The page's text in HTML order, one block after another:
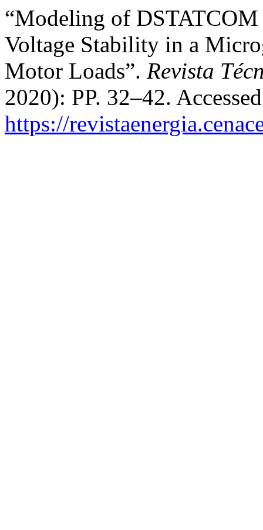
“Modeling of
Voltage Stability in a
Motor Loads”. Revista
2020): PP. 32–42.
https://